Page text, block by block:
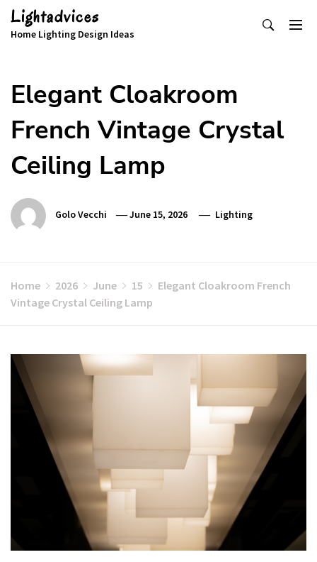
Skip
content
Lightadvices
Home Lighting Design Ideas
Elegant Cloakroom
French Vintage Crystal
Ceiling Lamp
Golo Vecchi June 15, 2026 Lighting
Home 2026 June 15
Elegant Cloakroom French
Vintage Crystal Ceiling Lamp